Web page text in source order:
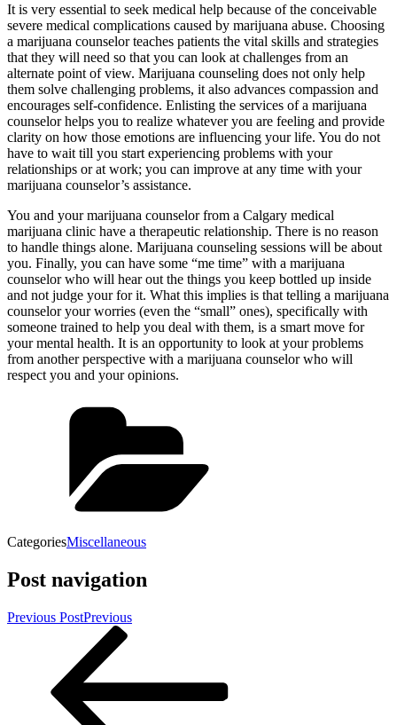
It is very essential to seek medical help because of the conceivable
severe medical complications caused by marijuana abuse. Choosing
a marijuana counselor teaches patients the vital skills and strategies
that they will need so that you can look at challenges from an
alternate point of view. Marijuana counseling does not only help
them solve challenging problems, it also advances compassion and
encourages self-confidence. Enlisting the services of a marijuana
counselor helps you to realize whatever you are feeling and provide
clarity on how those emotions are influencing your life. You do not
have to wait till you start experiencing problems with your
relationships or at work; you can improve at any time with your
marijuana counselor’s assistance.
You and your marijuana counselor from a Calgary medical
marijuana clinic have a therapeutic relationship. There is no reason
to handle things alone. Marijuana counseling sessions will be about
you. Finally, you can have some “me time” with a marijuana
counselor who will hear out the things you keep bottled up inside
and not judge your for it. What this implies is that telling a marijuana
counselor your worries (even the “small” ones), specifically with
someone trained to help you deal with them, is a smart move for
your mental health. It is an opportunity to look at your problems
from another perspective with a marijuana counselor who will
respect you and your opinions.
CategoriesMiscellaneous
Post navigation
Previous PostPrevious